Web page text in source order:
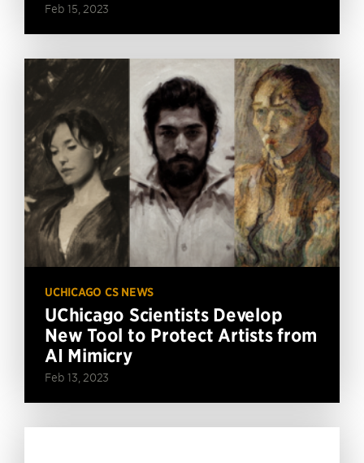
Feb 15, 2023
UCHICAGO CS NEWS
UChicago Scientists Develop
New Tool to Protect Artists from
AI Mimicry
Feb 13, 2023